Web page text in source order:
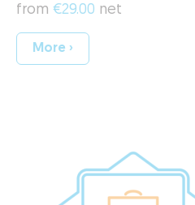
from €29.00 net
More ›